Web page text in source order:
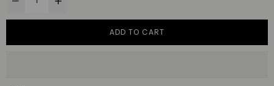
ADD TO CART